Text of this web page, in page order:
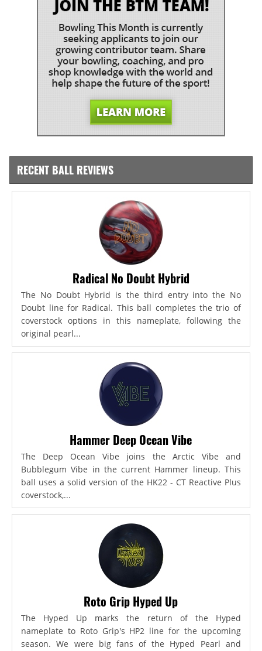
RECENT BALL REVIEWS
Radical No Doubt Hybrid
The No Doubt Hybrid is the third entry into the No
Doubt line for Radical. This ball completes the trio of
coverstock options in this nameplate, following the
original pearl...
Hammer Deep Ocean Vibe
The Deep Ocean Vibe joins the Arctic Vibe and
Bubblegum Vibe in the current Hammer lineup. This
ball uses a solid version of the HK22 - CT Reactive Plus
coverstock,...
Roto Grip Hyped Up
The Hyped Up marks the return of the Hyped
nameplate to Roto Grip's HP2 line for the upcoming
season. We were big fans of the Hyped Pearl and